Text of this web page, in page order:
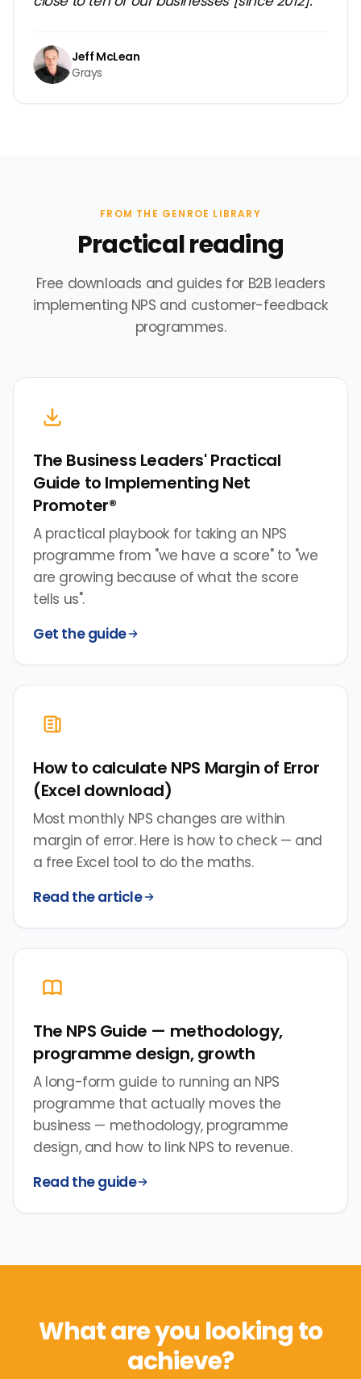
Jeff McLean
Grays
FROM THE GENROE LIBRARY
Practical reading
Free downloads and guides for B2B leaders
implementing NPS and customer-feedback
programmes.
The Business Leaders' Practical
Guide to Implementing Net
Promoter®
A practical playbook for taking an NPS
programme from "we have a score" to "we
are growing because of what the score
tells us".
Get the guide
How to calculate NPS Margin of Error
(Excel download)
Most monthly NPS changes are within
margin of error. Here is how to check — and
a free Excel tool to do the maths.
Read the article
The NPS Guide — methodology,
programme design, growth
A long-form guide to running an NPS
programme that actually moves the
business — methodology, programme
design, and how to link NPS to revenue.
Read the guide
What are you looking to
achieve?